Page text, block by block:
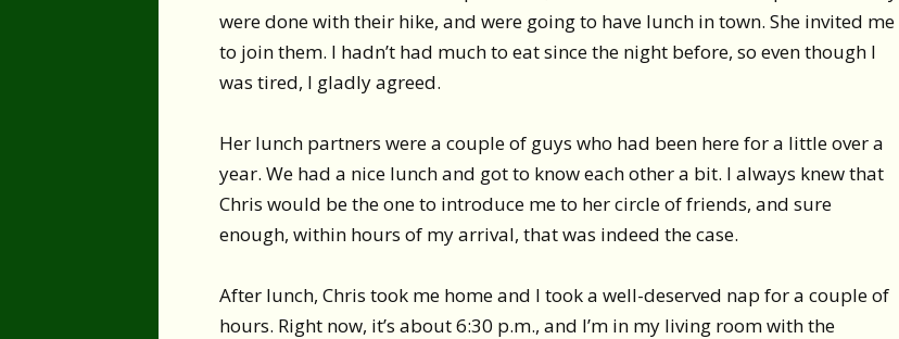
were done with their hike, and were going to have lunch in town. She invited me
to join them. I hadn’t had much to eat since the night before, so even though I
was tired, I gladly agreed.
Her lunch partners were a couple of guys who had been here for a little over a
year. We had a nice lunch and got to know each other a bit. I always knew that
Chris would be the one to introduce me to her circle of friends, and sure
enough, within hours of my arrival, that was indeed the case.
After lunch, Chris took me home and I took a well-deserved nap for a couple of
hours. Right now, it’s about 6:30 p.m., and I’m in my living room with the